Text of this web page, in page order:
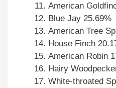
American
Blue Jay 25.69%
American Tree
House Finch
American Robin
Hairy
White-throated